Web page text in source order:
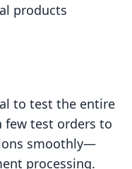
products
to test the entire
few test orders to
smoothly—
processing.